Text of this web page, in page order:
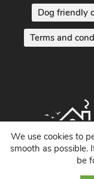
Terms and
©
We use cookies to
smooth as possible.
be